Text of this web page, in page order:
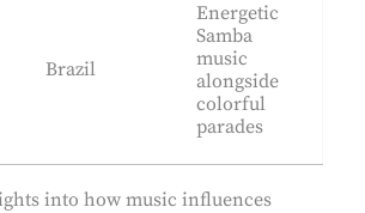
Brazil
Energetic
Samba
music
alongside
colorful
parades
into how music influences